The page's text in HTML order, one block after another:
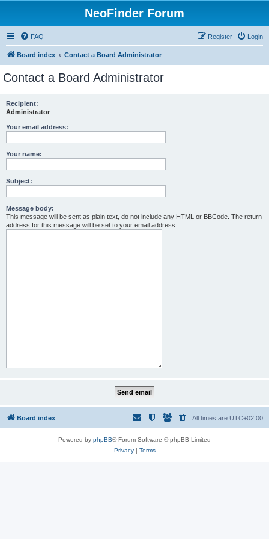
NeoFinder Forum
FAQ Login
Register
Board index Contact a Board Administrator
Contact a Board Administrator
Recipient:
Administrator
Your email address:
Your name:
Subject:
Message body:
This message will be sent as plain text, do not include any HTML or BBCode. The return
address for this message will be set to your email address.
Board index All times are UTC+02:00
Powered by phpBB® Forum Software © phpBB Limited
Privacy| Terms